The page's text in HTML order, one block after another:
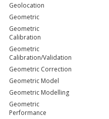
Geolocation
Geometric
Geometric
Calibration
Geometric
Calibration/Validation
Geometric Correction
Geometric Model
Geometric Modelling
Geometric
Performance